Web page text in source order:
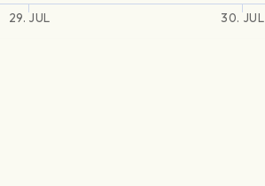
29. JUL 30. JUL